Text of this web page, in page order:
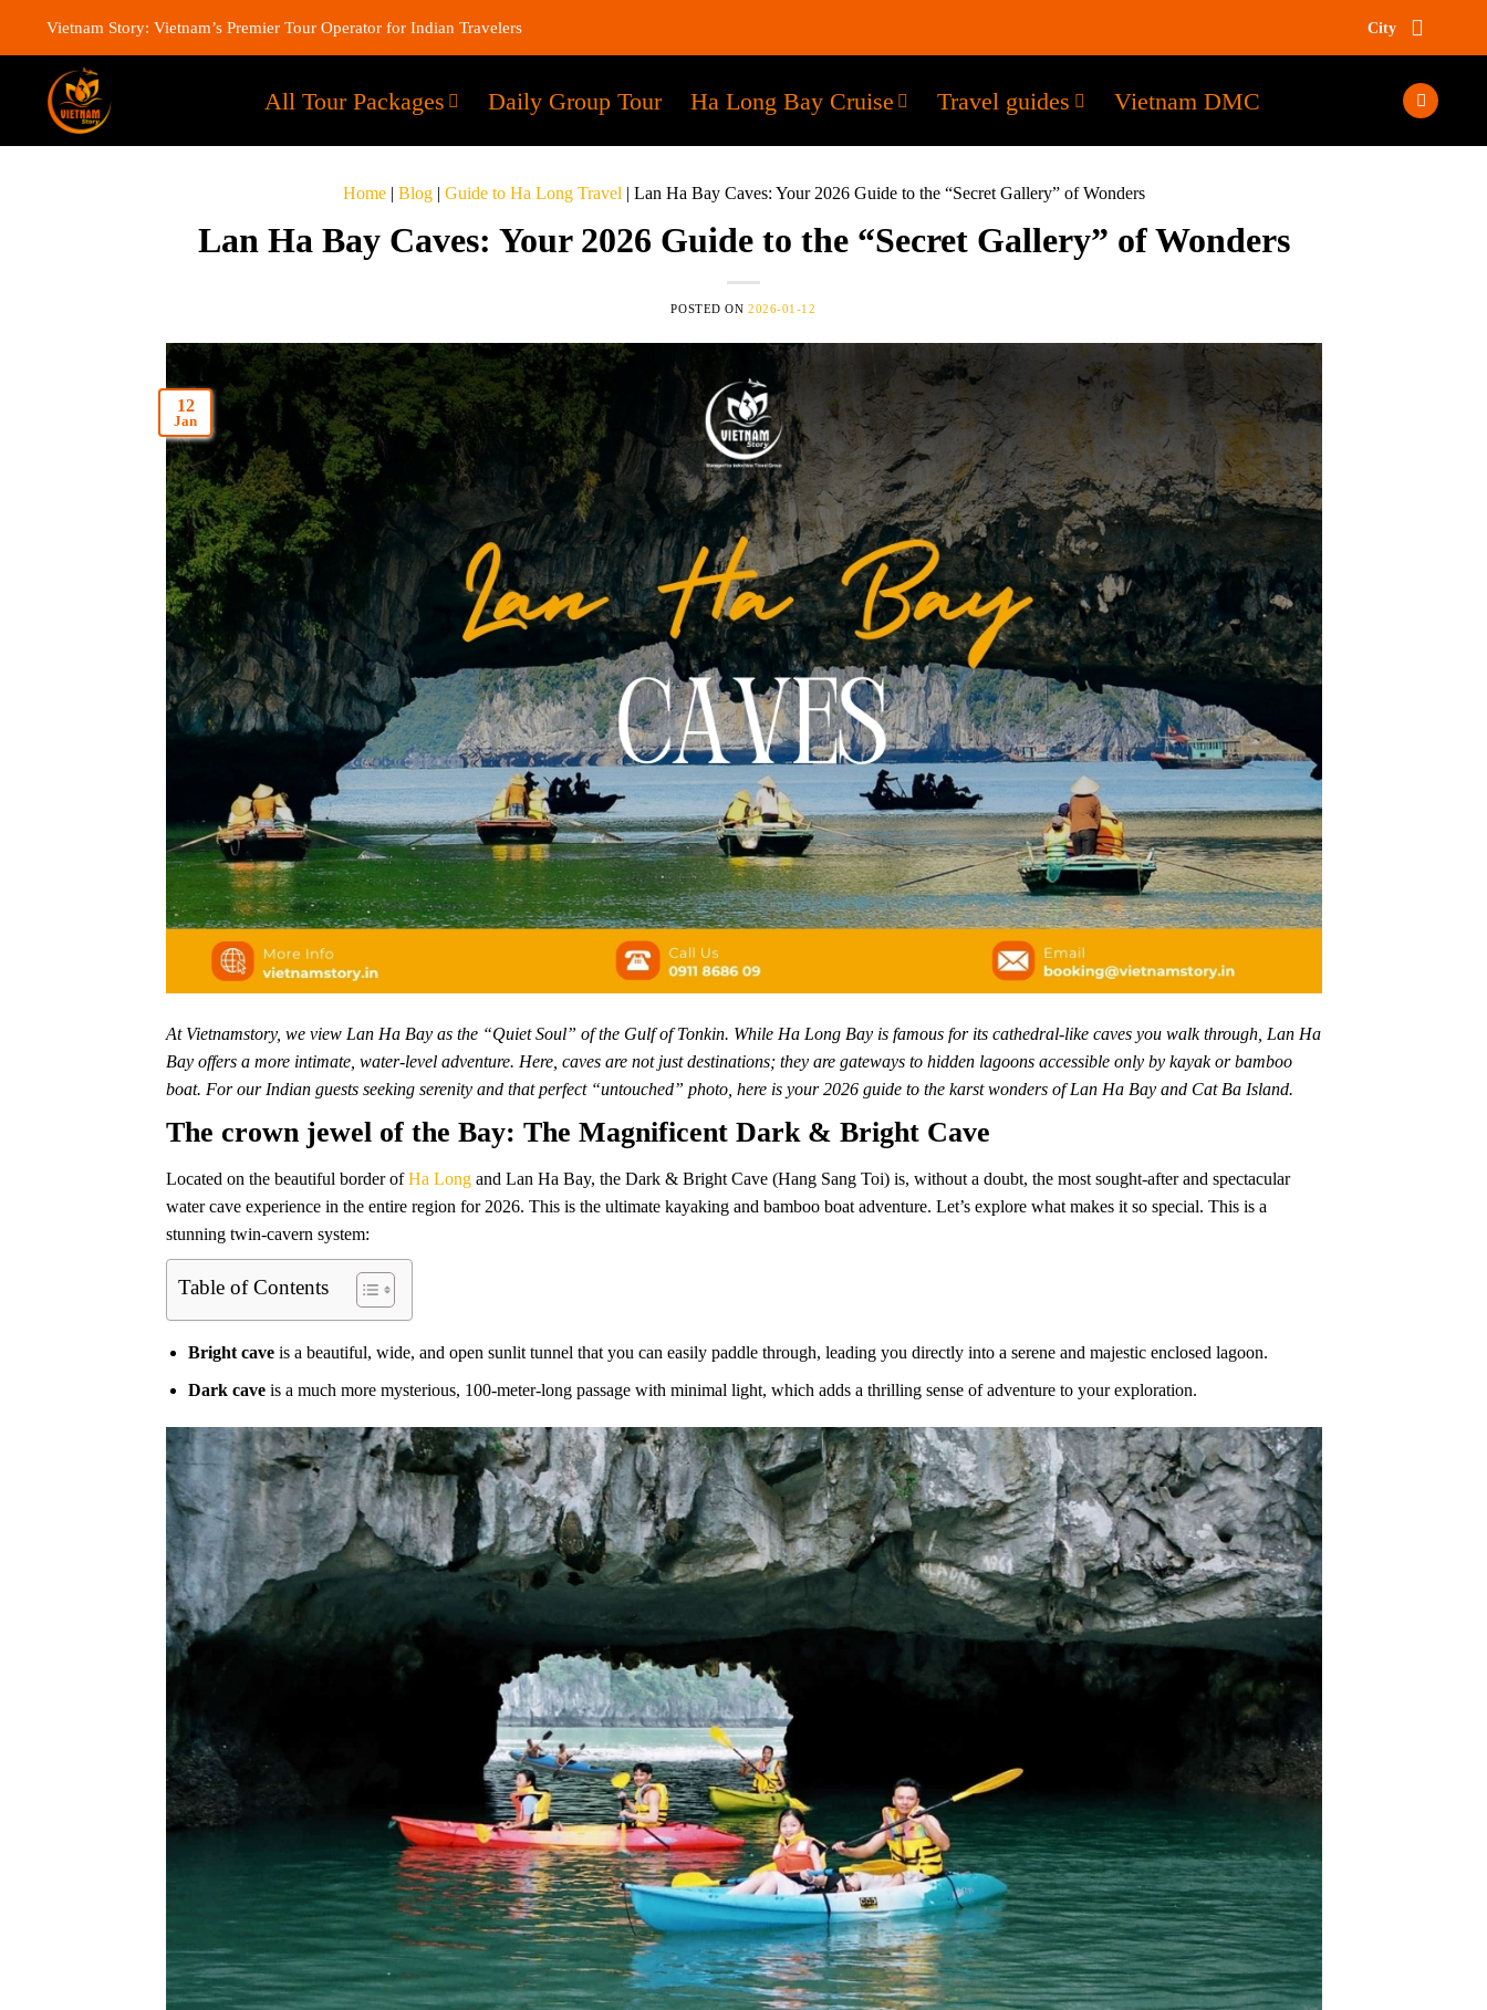
Vietnam Story: Vietnam’s Premier Tour Operator for Indian Travelers City
All Tour Packages Daily Group Tour Ha Long Bay Cruise Travel guides Vietnam DMC
Home| Blog| Guide to Ha Long Travel | Lan Ha Bay Caves: Your 2026 Guide to the “Secret Gallery” of Wonders
Lan Ha Bay Caves: Your 2026 Guide to the “Secret Gallery” of Wonders
POSTED ON 2026-01-12
12
Jan
At Vietnamstory, we view Lan Ha Bay as the “Quiet Soul” of the Gulf of Tonkin. While Ha Long Bay is famous for its cathedral-like caves you walk through, Lan Ha
Bay offers a more intimate, water-level adventure. Here, caves are not just destinations; they are gateways to hidden lagoons accessible only by kayak or bamboo
boat. For our Indian guests seeking serenity and that perfect “untouched” photo, here is your 2026 guide to the karst wonders of Lan Ha Bay and Cat Ba Island.
The crown jewel of the Bay: The Magnificent Dark & Bright Cave
Located on the beautiful border ofHa Longand Lan Ha Bay, the Dark & Bright Cave (Hang Sang Toi) is, without a doubt, the most sought-after and spectacular
water cave experience in the entire region for 2026. This is the ultimate kayaking and bamboo boat adventure. Let’s explore what makes it so special. This is a
stunning twin-cavern system:
Table of Contents
Bright cave is a beautiful, wide, and open sunlit tunnel that you can easily paddle through, leading you directly into a serene and majestic enclosed lagoon.
Dark cave is a much more mysterious, 100-meter-long passage with minimal light, which adds a thrilling sense of adventure to your exploration.